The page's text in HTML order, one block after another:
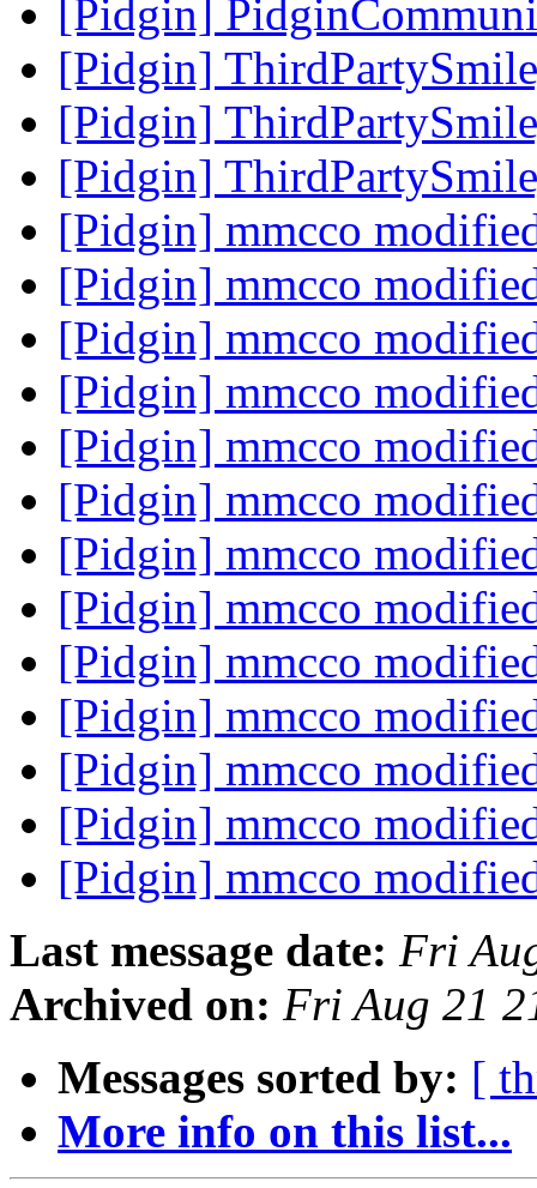
[Pidgin]
[Pidgin]
[Pidgin]
[Pidgin]
[Pidgin] mmcco
[Pidgin] mmcco
[Pidgin] mmcco
[Pidgin] mmcco
[Pidgin] mmcco
[Pidgin] mmcco
[Pidgin] mmcco
[Pidgin] mmcco
[Pidgin] mmcco
[Pidgin] mmcco
[Pidgin] mmcco
[Pidgin] mmcco
[Pidgin] mmcco
Last message date: Fri
Archived on: Fri Aug 21
Messages sorted by: [
More info on this list...